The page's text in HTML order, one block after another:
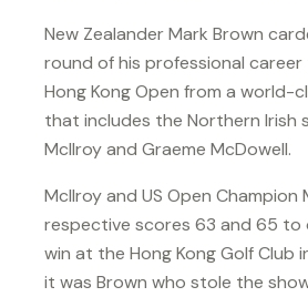
New Zealander Mark Brown
round of his professional career
Hong Kong Open from a world-
that includes the Northern Irish
McIlroy and Graeme McDowell.
McIlroy and US Open
respective scores 63 and 65
win at the Hong Kong Golf Club
it was Brown who stole the